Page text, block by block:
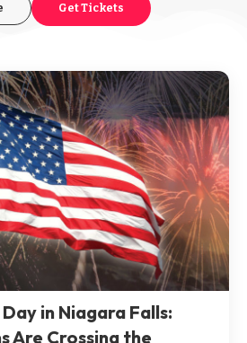
Get Tickets
in Niagara Falls:
Are Crossing the